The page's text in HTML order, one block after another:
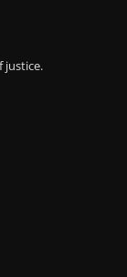
justice.